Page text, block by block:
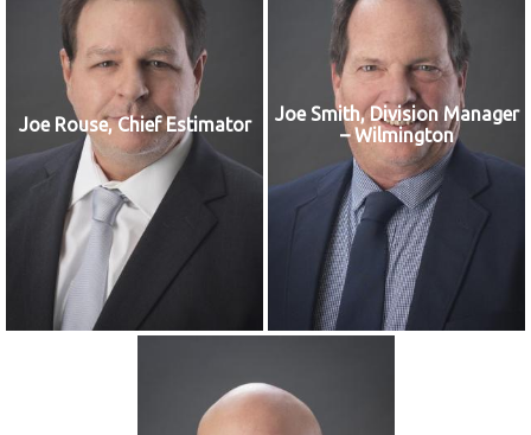
Joe Rouse, Chief Estimator
Joe Smith, Division Manager
– Wilmington